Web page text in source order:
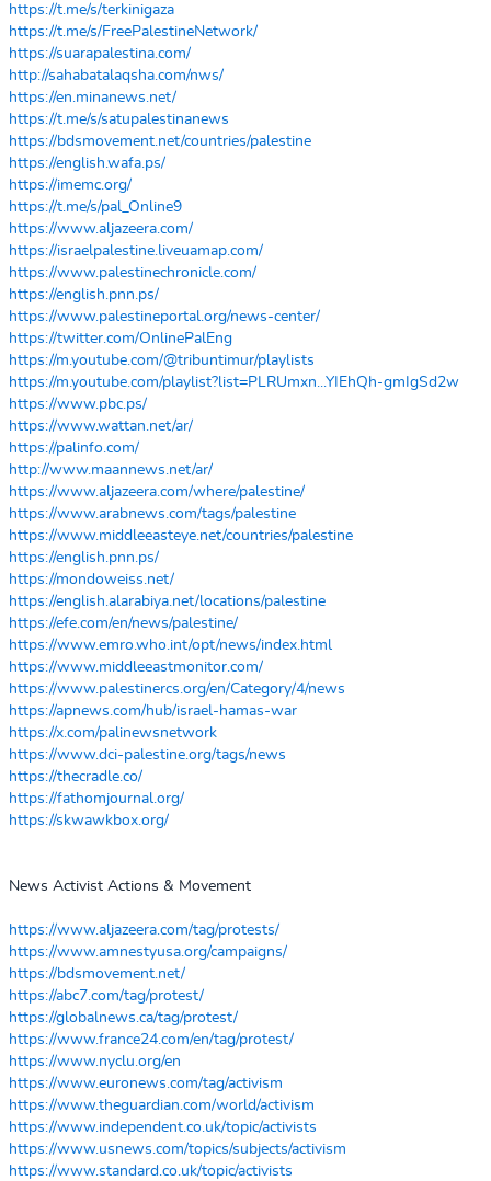
https://t.me/s/terkinigaza
https://t.me/s/FreePalestineNetwork/
https://suarapalestina.com/
http://sahabatalaqsha.com/nws/
https://en.minanews.net/
https://t.me/s/satupalestinanews
https://bdsmovement.net/countries/palestine
https://english.wafa.ps/
https://imemc.org/
https://t.me/s/pal_Online9
https://www.aljazeera.com/
https://israelpalestine.liveuamap.com/
https://www.palestinechronicle.com/
https://english.pnn.ps/
https://www.palestineportal.org/news-center/
https://twitter.com/OnlinePalEng
https://m.youtube.com/@tribuntimur/playlists
https://m.youtube.com/playlist?list=PLRUmxn...YIEhQh-gmIgSd2w
https://www.pbc.ps/
https://www.wattan.net/ar/
https://palinfo.com/
http://www.maannews.net/ar/
https://www.aljazeera.com/where/palestine/
https://www.arabnews.com/tags/palestine
https://www.middleeasteye.net/countries/palestine
https://english.pnn.ps/
https://mondoweiss.net/
https://english.alarabiya.net/locations/palestine
https://efe.com/en/news/palestine/
https://www.emro.who.int/opt/news/index.html
https://www.middleeastmonitor.com/
https://www.palestinercs.org/en/Category/4/news
https://apnews.com/hub/israel-hamas-war
https://x.com/palinewsnetwork
https://www.dci-palestine.org/tags/news
https://thecradle.co/
https://fathomjournal.org/
https://skwawkbox.org/
News Activist Actions & Movement
https://www.aljazeera.com/tag/protests/
https://www.amnestyusa.org/campaigns/
https://bdsmovement.net/
https://abc7.com/tag/protest/
https://globalnews.ca/tag/protest/
https://www.france24.com/en/tag/protest/
https://www.nyclu.org/en
https://www.euronews.com/tag/activism
https://www.theguardian.com/world/activism
https://www.independent.co.uk/topic/activists
https://www.usnews.com/topics/subjects/activism
https://www.standard.co.uk/topic/activists